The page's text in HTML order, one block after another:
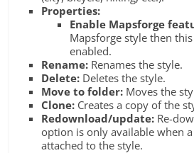
Properties:
Enable Mapsforge
Mapsforge style then
enabled.
Rename: Renames the style.
Delete: Deletes the style.
Move to folder: Moves the
Clone: Creates a copy of the
Redownload/update: Re-
option is only available when
attached to the style.